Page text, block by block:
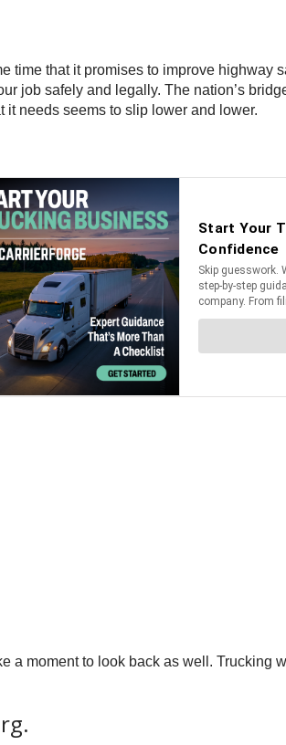
time that it promises to improve
job safely and legally. The nation’s
it needs seems to slip lower and lower.
a moment to look back as well. Trucking